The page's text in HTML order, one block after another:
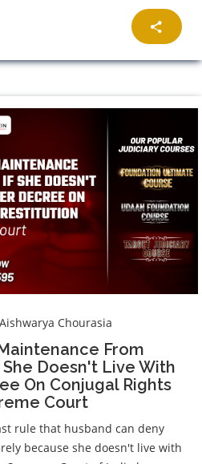
Aishwarya Chourasia
From
Doesn't Live With
On Conjugal Rights
Court
rule that husband can deny
because she doesn't live with